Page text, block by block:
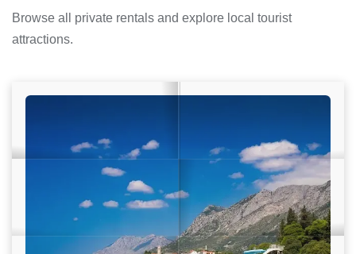
Browse all private rentals and explore local tourist
attractions.